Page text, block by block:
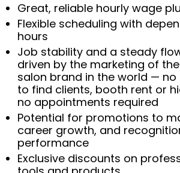
Great, reliable hourly wage
Flexible scheduling with
hours
Job stability and a steady
driven by the marketing of
salon brand in the world —
to find clients, booth rent or
no appointments required
Potential for promotions to
career growth, and
performance
Exclusive discounts on